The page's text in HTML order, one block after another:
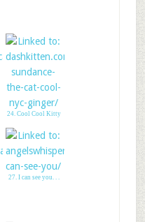
24. Cool Cool Kitty
27. I can see you. . .